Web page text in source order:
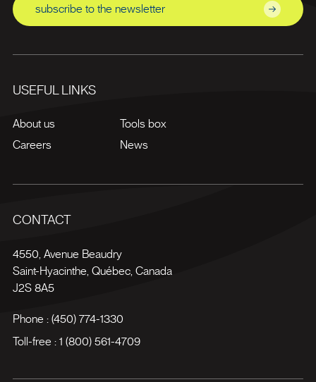
subscribe to the newsletter
USEFUL LINKS
About us
Careers
Tools box
News
CONTACT
4550, Avenue Beaudry
Saint-Hyacinthe Québec, Canada
J2S 8A5
Phone : (450) 774-1330
Toll-free : 1 (800) 561-4709